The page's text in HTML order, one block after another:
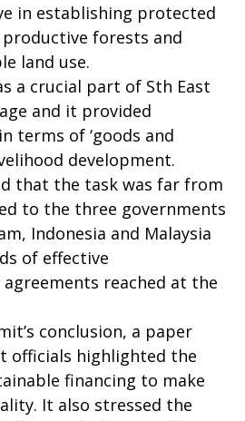
in establishing protected
forests and
land use.
a crucial part of Sth East
and it provided
terms of ‘goods and
development.
that the task was far from
to the three governments
Indonesia and Malaysia
of effective
reached at the
conclusion, a paper
officials highlighted the
financing to make
It also stressed the